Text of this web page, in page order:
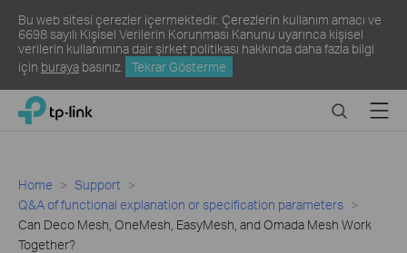
Bu web sitesi çerezler içermektedir. Çerezlerin kullanım amacı ve
6698 sayılı Kişisel Verilerin Korunması Kanunu uyarınca kişisel
verilerin kullanımına dair şirket politikası hakkında daha fazla bilgi
için buraya basınız. Tekrar Gösterme
Click
navigation
TP-Link, Reliably Smart SearchMenu
Home
Support
Q&A of functional explanation or specification parameters
Can Deco Mesh, OneMesh, EasyMesh, and Omada Mesh Work
Together?